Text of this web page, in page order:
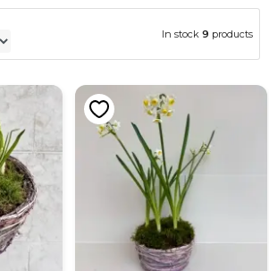
In stock 9 products